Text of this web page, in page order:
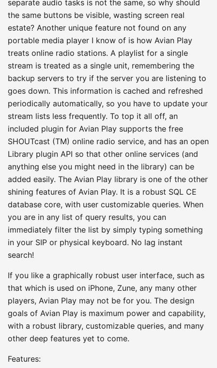
separate audio tasks is not the same, so why should
the same buttons be visible, wasting screen real
estate? Another unique feature not found on any
portable media player I know of is how Avian Play
treats online radio stations. A playlist for a single
stream is treated as a single unit, remembering the
backup servers to try if the server you are listening to
goes down. This information is cached and refreshed
periodically automatically, so you have to update your
stream lists less frequently. To top it all off, an
included plugin for Avian Play supports the free
SHOUTcast (TM) online radio service, and has an open
Library plugin API so that other online services (and
anything else you might need in the library) can be
added easily. The Avian Play library is one of the other
shining features of Avian Play. It is a robust SQL CE
database core, with user customizable queries. When
you are in any list of query results, you can
immediately filter the list by simply typing something
in your SIP or physical keyboard. No lag instant
search!
If you like a graphically robust user interface, such as
that which is used on iPhone, Zune, any many other
players, Avian Play may not be for you. The design
goals of Avian Play is maximum power and capability,
with a robust library, customizable queries, and many
other deep features yet to come.
Features: